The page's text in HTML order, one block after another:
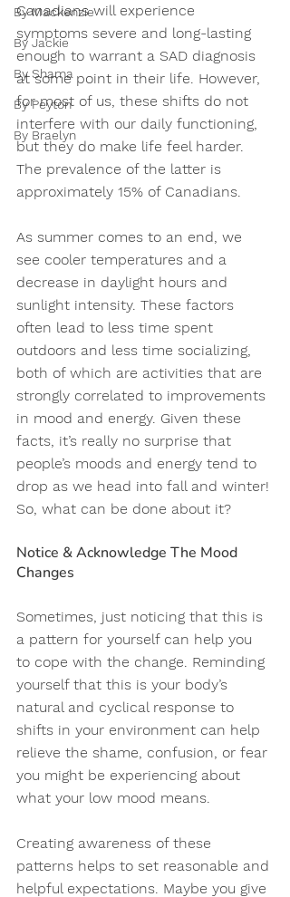
By Mackenzie
By Jackie
By Shama
By Peyton
By Braelyn
Canadians will experience
symptoms severe and long-lasting
enough to warrant a SAD diagnosis
at some point in their life. However,
for most of us, these shifts do not
interfere with our daily functioning,
but they do make life feel harder.
The prevalence of the latter is
approximately 15% of Canadians.
As summer comes to an end, we
see cooler temperatures and a
decrease in daylight hours and
sunlight intensity. These factors
often lead to less time spent
outdoors and less time socializing,
both of which are activities that are
strongly correlated to improvements
in mood and energy. Given these
facts, it’s really no surprise that
people’s moods and energy tend to
drop as we head into fall and winter!
So, what can be done about it?
Notice & Acknowledge The Mood
Changes
Sometimes, just noticing that this is
a pattern for yourself can help you
to cope with the change. Reminding
yourself that this is your body’s
natural and cyclical response to
shifts in your environment can help
relieve the shame, confusion, or fear
you might be experiencing about
what your low mood means.
Creating awareness of these
patterns helps to set reasonable and
helpful expectations. Maybe you give